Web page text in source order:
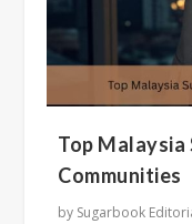
Top Malaysia
Communities
by Sugarbook